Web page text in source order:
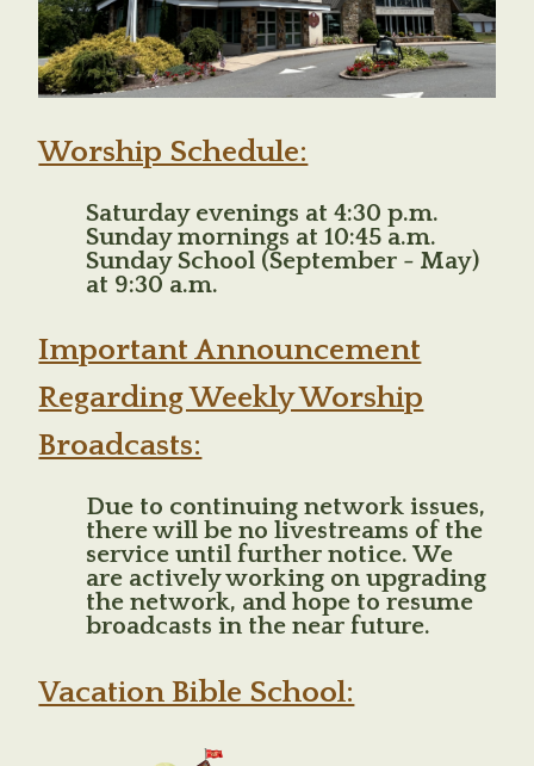
Worship Schedule:
Saturday evenings at 4:30 p.m.
Sunday mornings at 10:45 a.m.
Sunday School (September - May)
at 9:30 a.m.
Important Announcement
Regarding Weekly Worship
Broadcasts:
Due to continuing network issues,
there will be no livestreams of the
service until further notice. We
are actively working on upgrading
the network, and hope to resume
broadcasts in the near future.
Vacation Bible School: